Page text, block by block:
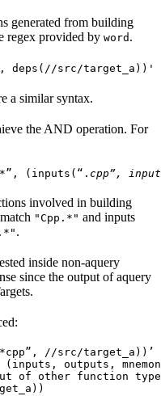
generated from building
regex provided by word .
deps(//src/target_a))'
a similar syntax.
the AND operation. For
(inputs(“. cpp”,
involved in building
"Cpp.*" and inputs
.
inside non-aquery
since the output of aquery
//src/target_a))’
outputs,
of other function